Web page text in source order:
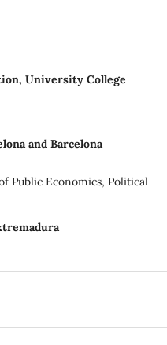
University College
and Barcelona
Public Economics, Political